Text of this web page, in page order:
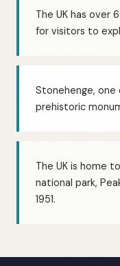
The UK has over
for visitors to
Stonehenge, one
prehistoric
The UK is home
national park,
1951.